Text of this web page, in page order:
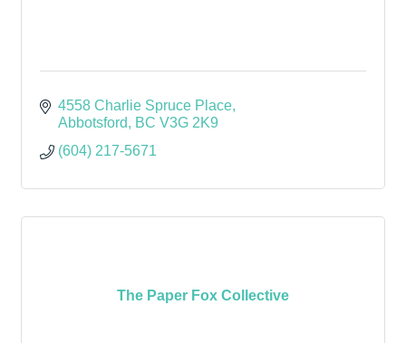
4558 Charlie Spruce Place
Abbotsford
BC V3G 2K9
(604) 217-5671
The Paper Fox Collective